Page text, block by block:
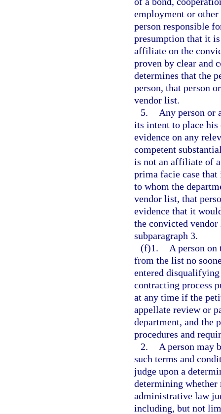
employment or
person responsible
presumption that it
affiliate on the
proven by clear and
determines that the
person, that person
vendor list.
5.
Any person or
its intent to place
evidence on any
competent
is not an affiliate of
prima facie case
to whom the
vendor list, that
evidence that it
the convicted vendor
subparagraph 3.
(f)1.
A person
from the list no
entered
contracting process
at any time if the
appellate review or
department, and the
procedures and
2.
A person may
such terms and
judge upon a
determining
administrative law
including, but not